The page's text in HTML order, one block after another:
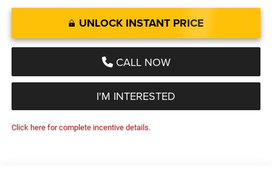
UNLOCK INSTANT PRICE
CALL NOW
I'M INTERESTED
Click here for complete incentive details.